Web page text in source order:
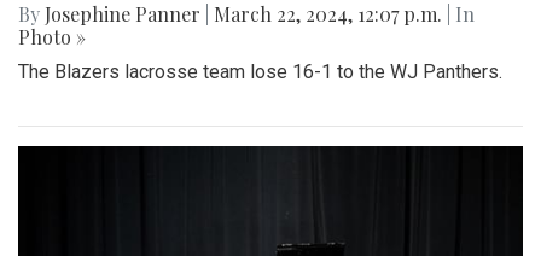
By Josephine Panner March 22, 2024, 12:07 p.m.
| In
Photo »
The Blazers lacrosse team lose 16-1 to the WJ Panthers.